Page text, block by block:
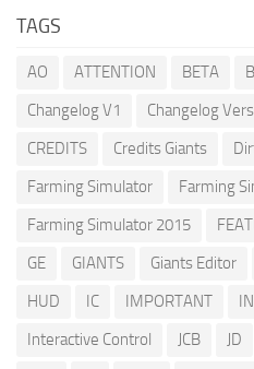
TAGS
AO ATTENTION BETA
Changelog V1
Changelog
CREDITS
Credits Giants
Farming Simulator
Farming
Farming Simulator 2015
GE
GIANTS Giants Editor
HUD
IC IMPORTANT
Interactive Control
JCB JD